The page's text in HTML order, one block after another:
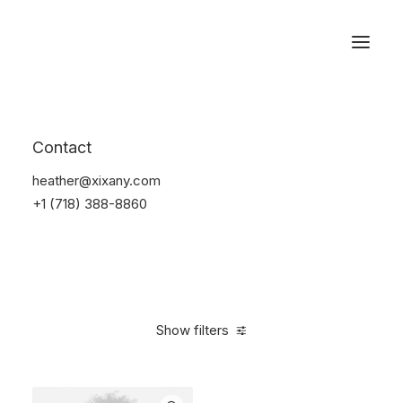
Contact
heather@xixany.com
+1 (718) 388-8860
Show filters